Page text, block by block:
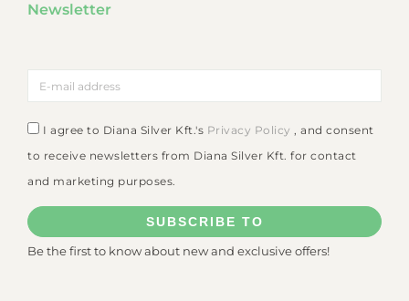
Newsletter
I agree to Diana Silver Kft.'s Privacy Policy , and consent
to receive newsletters from Diana Silver Kft. for contact
and marketing purposes.
SUBSCRIBE TO
Be the first to know about new and exclusive offers!